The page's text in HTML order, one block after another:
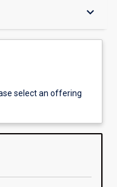
keyboard_arrow_down
select an offering